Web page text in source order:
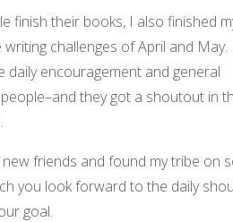
finish their books, I also finished
challenges of April and May. I
daily encouragement and general
they got a shoutout in
friends and found my tribe on
you look forward to the daily
goal.